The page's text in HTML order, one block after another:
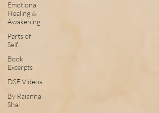
Emotional
Healing &
Awakening
Parts of
Self
Book
Excerpts
DSE Videos
By Raianna
Shai